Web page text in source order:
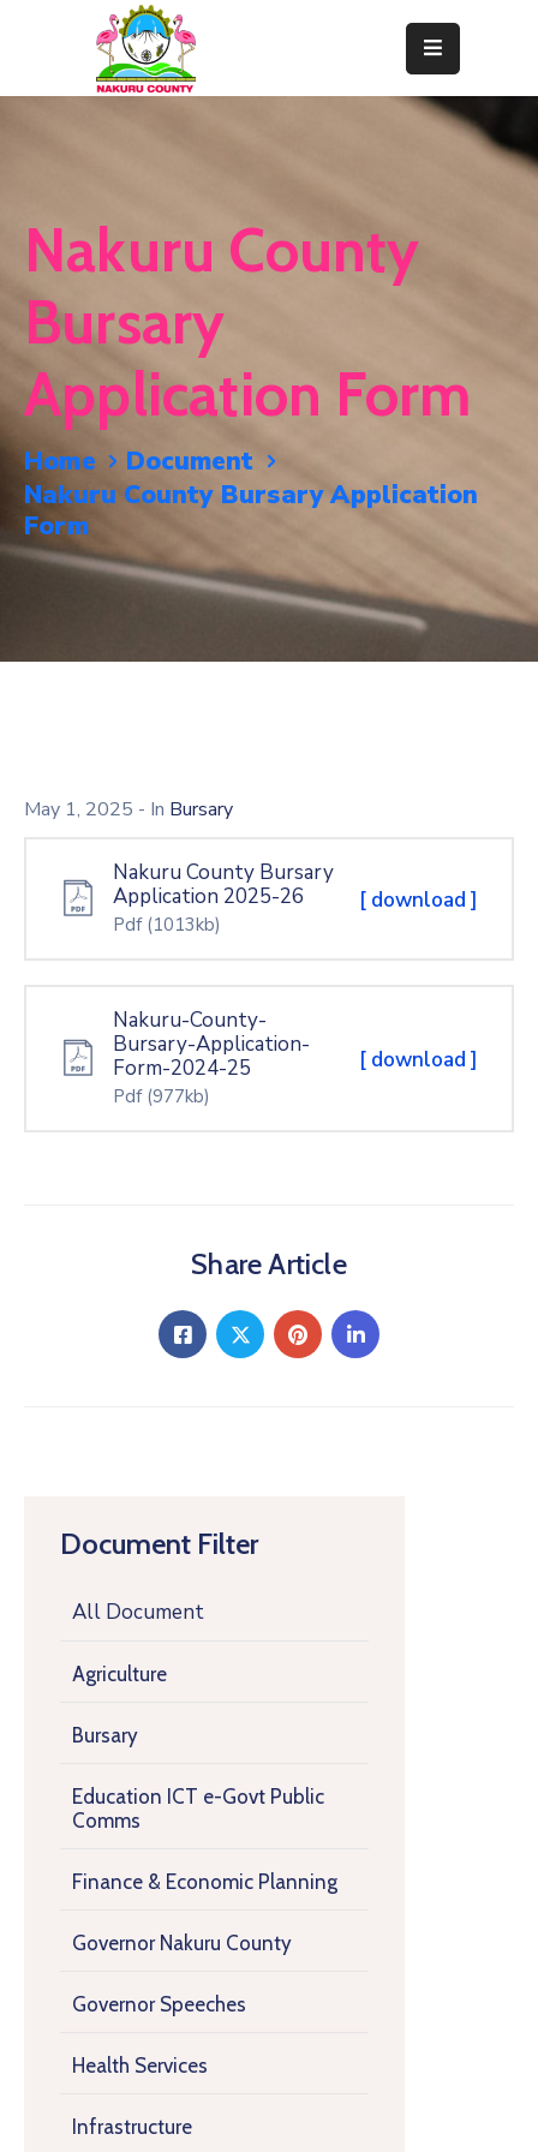
Resource
Center
News
Events
Contact
Staff
Mails
Nakuru County
Bursary
Application Form
Home
Document
Nakuru County Bursary Application
Form
Document Filter
All Document
Agriculture
Bursary
Education ICT e-Govt Public
Comms
Finance & Economic Planning
Governor Nakuru County
Governor Speeches
Health Services
Infrastructure
May 1, 2025 - In Bursary
Nakuru County Bursary
Application 2025-26
Pdf (1013kb)
[ download ]
Nakuru-County-
Bursary-Application-
Form-2024-25
Pdf (977kb)
[ download ]
Share Article